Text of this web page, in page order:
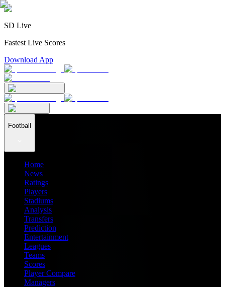
SD Live
Fastest Live Scores
Download App
Football
Home
News
Ratings
Players
Stadiums
Analysis
Transfers
Prediction
Entertainment
Leagues
Teams
Scores
Player Compare
Managers